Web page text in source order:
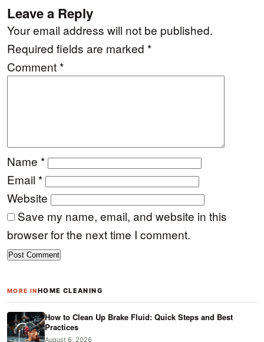
Leave a Reply
Your email address will not be published.
Required fields are marked *
Comment*
Name *
Email *
Website
Save my name, email, and website in this
browser for the next time I comment.
MORE INHOME CLEANING
How to Clean Up Brake Fluid: Quick Steps and Best
Practices
August 6, 2026